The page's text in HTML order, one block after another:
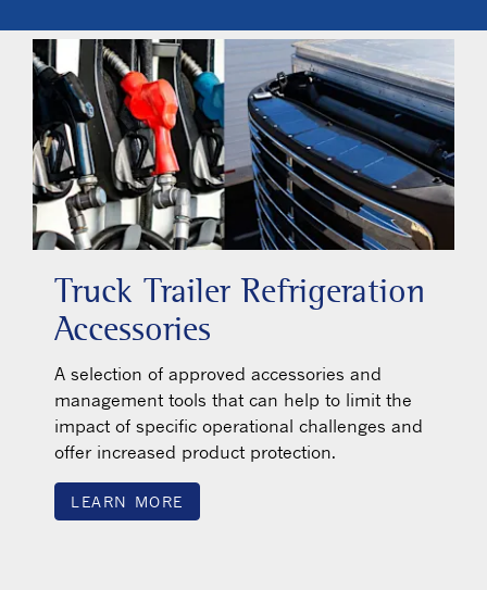
Truck Trailer Refrigeration
Accessories
A selection of approved accessories and
management tools that can help to limit the
impact of specific operational challenges and
offer increased product protection.
LEARN MORE